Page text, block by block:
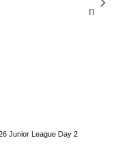
n
Junior League Day 2